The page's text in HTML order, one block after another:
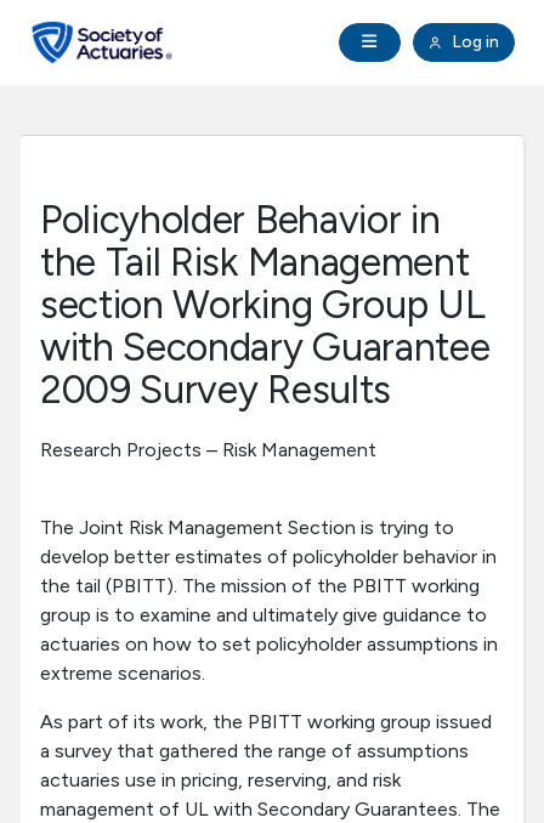
Open Navigation
Log in
search
Professional Development
Research Institute
Communities
Tools & Resources
About SOA
Policyholder Behavior in
the Tail Risk Management
section Working Group UL
with Secondary Guarantee
2009 Survey Results
Research Projects – Risk Management
The Joint Risk Management Section is trying to
develop better estimates of policyholder behavior in
the tail (PBITT). The mission of the PBITT working
group is to examine and ultimately give guidance to
actuaries on how to set policyholder assumptions in
extreme scenarios.
As part of its work, the PBITT working group issued
a survey that gathered the range of assumptions
actuaries use in pricing, reserving, and risk
management of UL with Secondary Guarantees. The